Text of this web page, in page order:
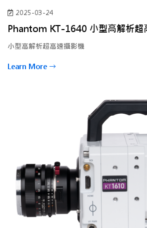
2025-03-24
Phantom KT-1640 小型高解析超
小型高解析超高速攝影機
Learn More